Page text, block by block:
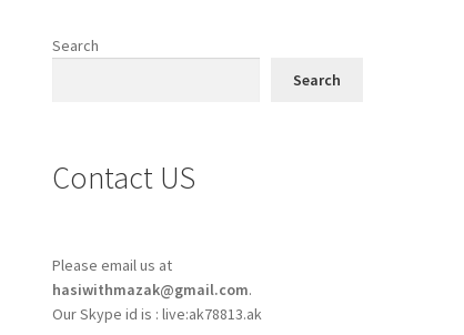
Search
Search
Contact US
Please email us at
hasiwithmazak@gmail.com.
Our Skype id is : live:ak78813.ak